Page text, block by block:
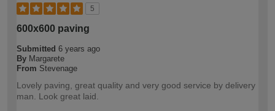
5
600x600 paving
Submitted 6 years ago
By Margarete
From Stevenage
Lovely paving, great quality and very good service by delivery
man. Look great laid.